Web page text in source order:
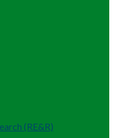
(RE&R)